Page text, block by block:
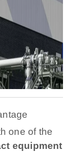
one of the
equipment